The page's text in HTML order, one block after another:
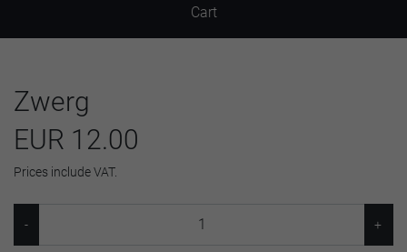
Cart
Zwerg
EUR 12.00
Prices include VAT.